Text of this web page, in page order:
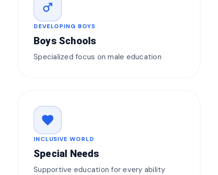
male
DEVELOPING BOYS
Boys Schools
Specialized focus on male education
favorite
INCLUSIVE WORLD
Special Needs
Supportive education for every ability